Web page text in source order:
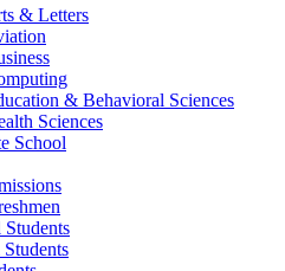
& Letters
& Behavioral Sciences
Sciences
School